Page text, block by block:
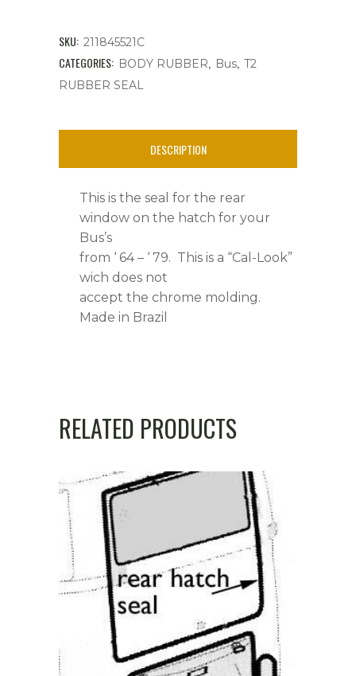
Window,
Bus
quantity
SKU: 211845521C
CATEGORIES: BODY RUBBER Bus T2
RUBBER SEAL
DESCRIPTION
This is the seal for the rear
window on the hatch for your
Bus’s
from ‘ 64 – ‘ 79. This is a “Cal-Look”
wich does not
accept the chrome molding.
Made in Brazil
RELATED PRODUCTS